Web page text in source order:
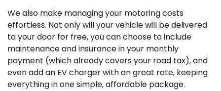
We also make managing your motoring costs
effortless. Not only will your vehicle will be delivered
to your door for free, you can choose to include
maintenance and insurance in your monthly
payment (which already covers your road tax), and
even add an EV charger with an great rate, keeping
everything in one simple, affordable package.